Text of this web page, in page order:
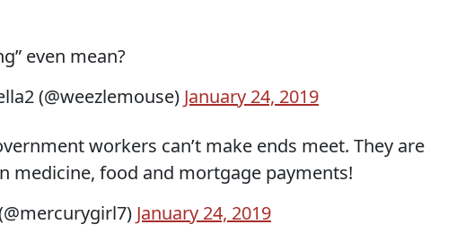
even mean?
(@weezlemouse) January 24, 2019
workers can’t make ends meet. They are
medicine, food and mortgage payments!
January 24, 2019